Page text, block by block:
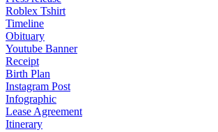
Roblex Tshirt
Timeline
Obituary
Youtube Banner
Receipt
Birth Plan
Instagram Post
Infographic
Lease Agreement
Itinerary